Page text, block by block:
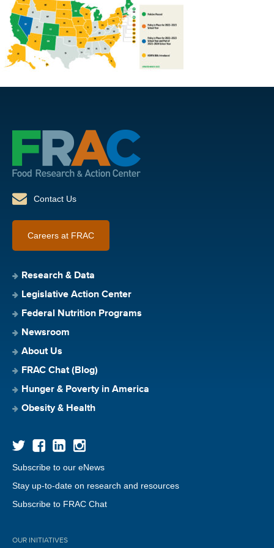
Contact Us
Careers at FRAC
Research & Data
Legislative Action Center
Federal Nutrition Programs
Newsroom
About Us
FRAC Chat (Blog)
Hunger & Poverty in America
Obesity & Health
Subscribe to our eNews
Stay up-to-date on research and resources
Subscribe to FRAC Chat
OUR INITIATIVES